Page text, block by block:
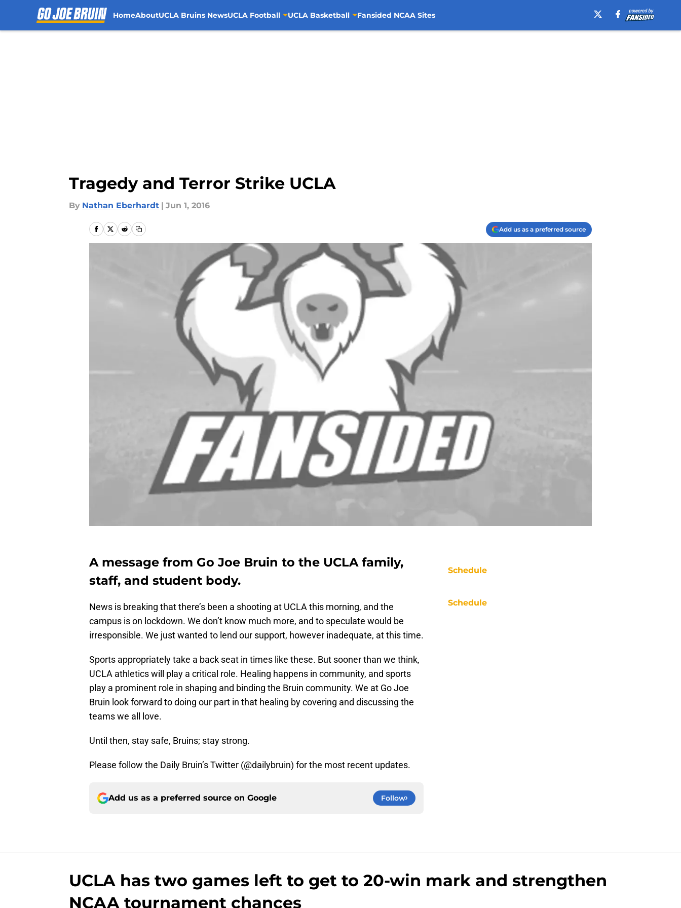
HomeAboutUCLA Bruins NewsUCLA Football UCLA Basketball Fansided NCAA Sites
Tragedy and Terror Strike UCLA
By Nathan Eberhardt | Jun 1, 2016
Add us as a preferred source
A message from Go Joe Bruin to the UCLA family,
staff, and student body.
News is breaking that there’s been a shooting at UCLA this morning, and the
campus is on lockdown. We don’t know much more, and to speculate would be
irresponsible. We just wanted to lend our support, however inadequate, at this time.
Sports appropriately take a back seat in times like these. But sooner than we think,
UCLA athletics will play a critical role. Healing happens in community, and sports
play a prominent role in shaping and binding the Bruin community. We at Go Joe
Bruin look forward to doing our part in that healing by covering and discussing the
teams we all love.
Until then, stay safe, Bruins; stay strong.
Please follow the Daily Bruin’s Twitter (@dailybruin) for the most recent updates.
Add us as a preferred source on Google Follow
Schedule
Schedule
UCLA has two games left to get to 20-win mark and strengthen
NCAA tournament chances